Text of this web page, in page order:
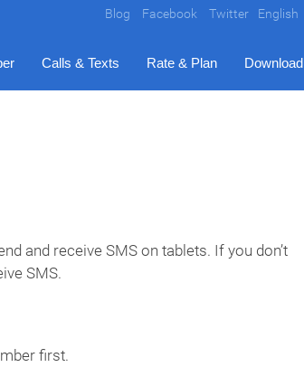
English
Blog Facebook Twitter
Calls & Texts Rate & Plan Download
and receive SMS on tablets. If you don’t
SMS.
first.